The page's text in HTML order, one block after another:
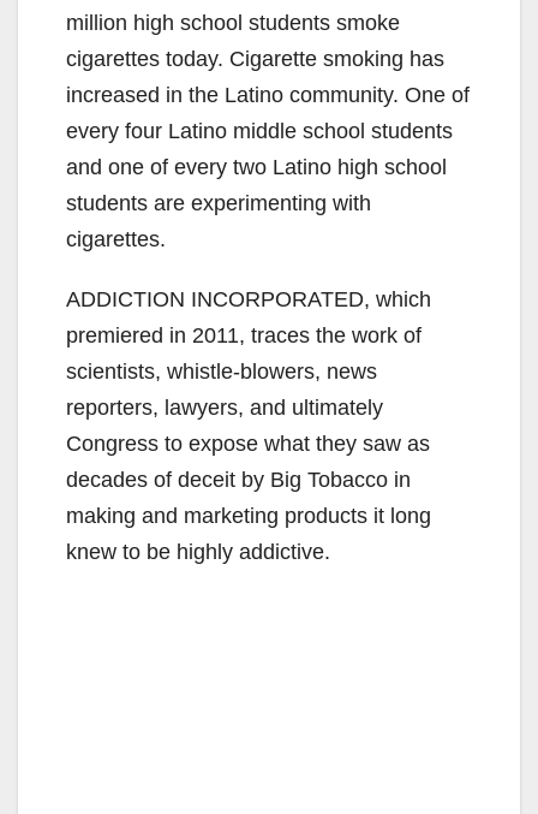
million high school students smoke
cigarettes today. Cigarette smoking has
increased in the Latino community. One of
every four Latino middle school students
and one of every two Latino high school
students are experimenting with
cigarettes.
ADDICTION INCORPORATED, which
premiered in 2011, traces the work of
scientists, whistle‐blowers, news
reporters, lawyers, and ultimately
Congress to expose what they saw as
decades of deceit by Big Tobacco in
making and marketing products it long
knew to be highly addictive.